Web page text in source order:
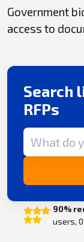
Government
access to
Search
RFPs
Search term
90%
users,